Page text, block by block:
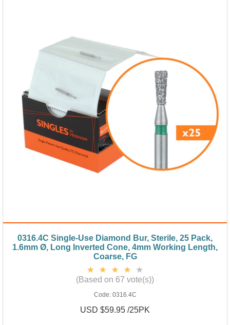
0316.4C Single-Use Diamond Bur, Sterile, 25 Pack,
1.6mm Ø, Long Inverted Cone, 4mm Working Length,
Coarse, FG
(Based on 67 vote(s))
Code: 0316.4C
USD $59.95 /25PK